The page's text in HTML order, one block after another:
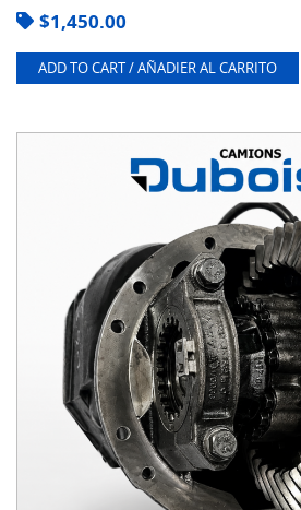
$1,450.00
ADD TO CART / AÑADIER AL CARRITO